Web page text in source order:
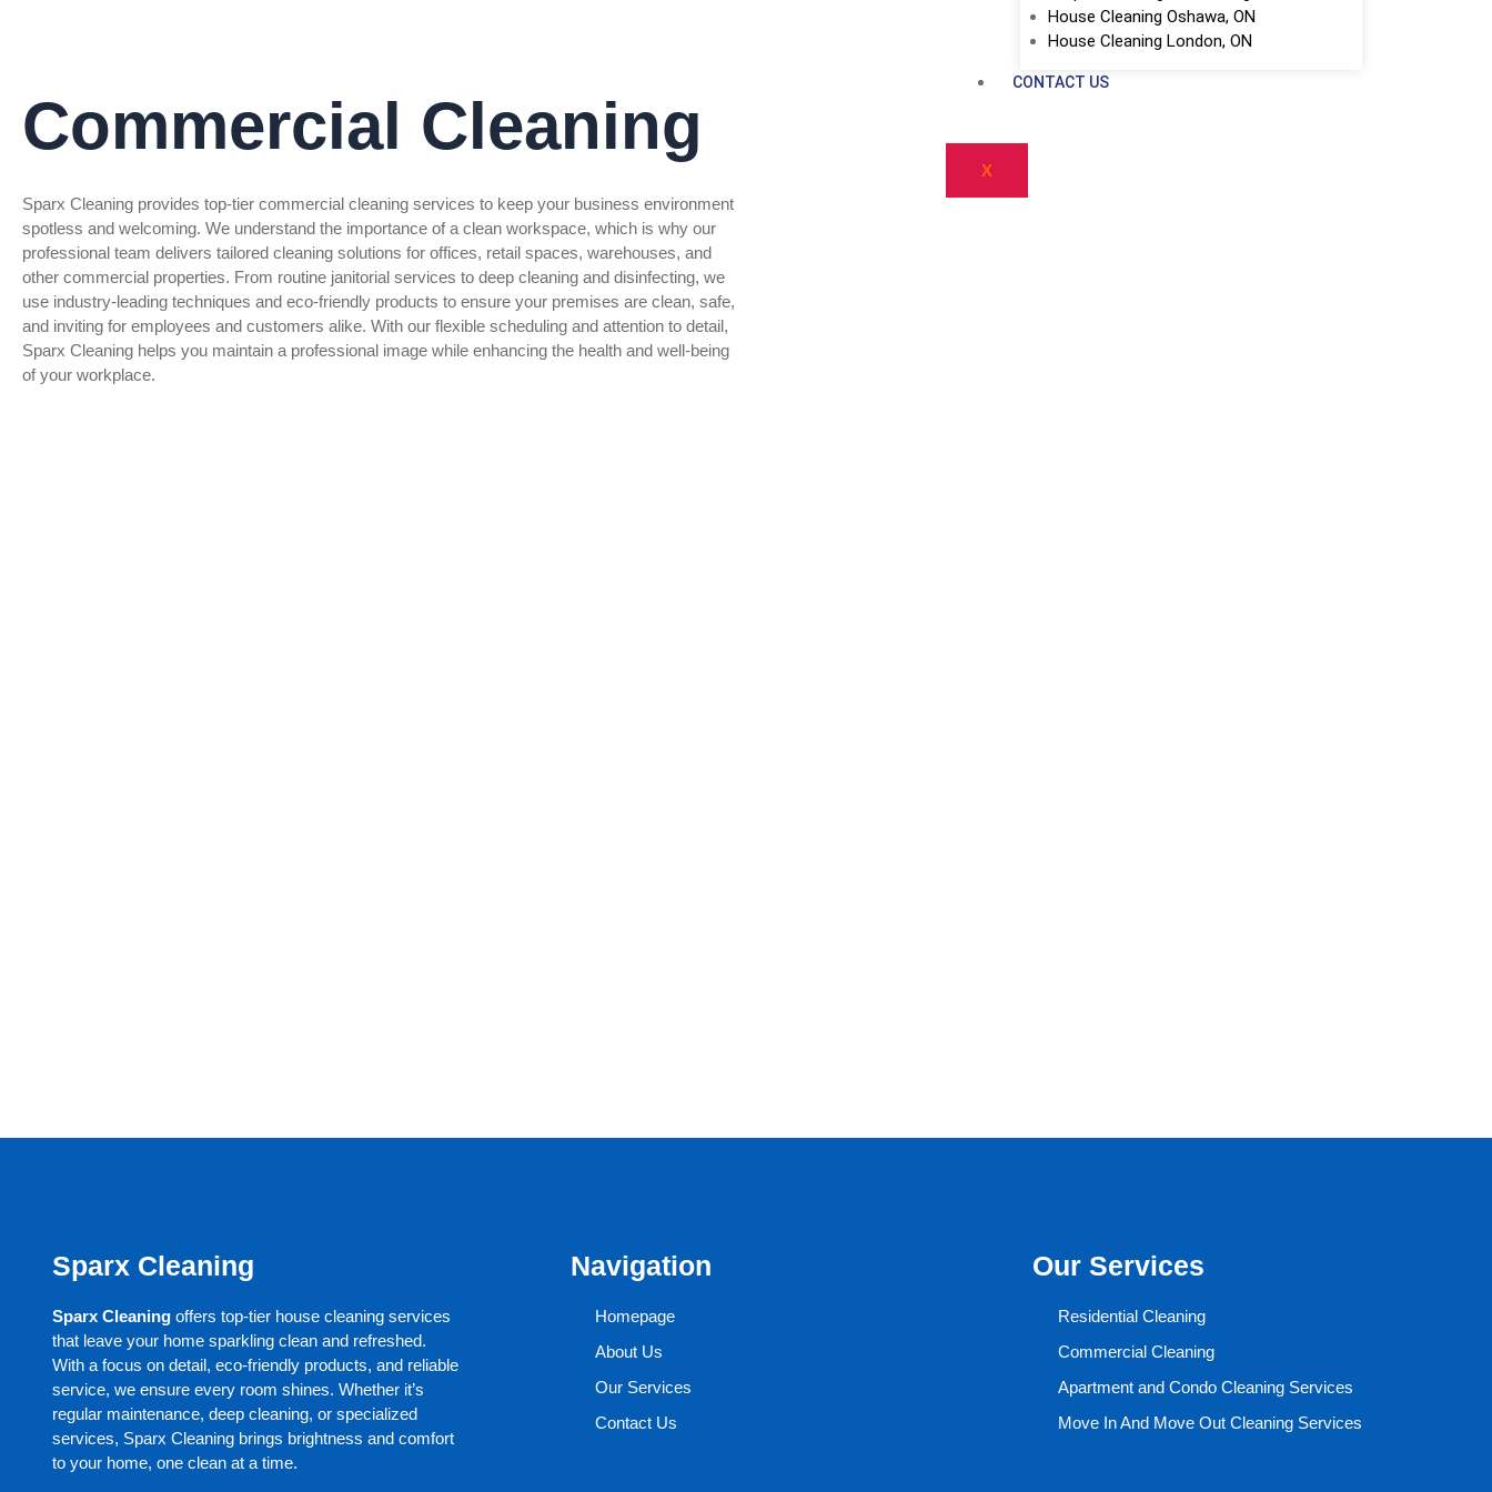
House Cleaning Oshawa, ON
House Cleaning London, ON
CONTACT US
X
Commercial Cleaning
Sparx Cleaning provides top-tier commercial cleaning services to keep your business environment
spotless and welcoming. We understand the importance of a clean workspace, which is why our
professional team delivers tailored cleaning solutions for offices, retail spaces, warehouses, and
other commercial properties. From routine janitorial services to deep cleaning and disinfecting, we
use industry-leading techniques and eco-friendly products to ensure your premises are clean, safe,
and inviting for employees and customers alike. With our flexible scheduling and attention to detail,
Sparx Cleaning helps you maintain a professional image while enhancing the health and well-being
of your workplace.
Sparx Cleaning
Sparx Cleaning offers top-tier house cleaning services
that leave your home sparkling clean and refreshed.
With a focus on detail, eco-friendly products, and reliable
service, we ensure every room shines. Whether it’s
regular maintenance, deep cleaning, or specialized
services, Sparx Cleaning brings brightness and comfort
to your home, one clean at a time.
Navigation
Homepage
About Us
Our Services
Contact Us
Our Services
Residential Cleaning
Commercial Cleaning
Apartment and Condo Cleaning Services
Move In And Move Out Cleaning Services